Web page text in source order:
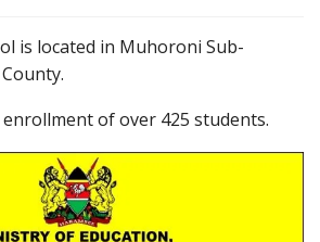
is located in Muhoroni Sub-
of over 425 students.